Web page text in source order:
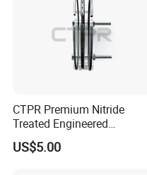
CTPR Premium Nitride
Treated Engineered
Customized Durable Piston
Ring
US$5.00